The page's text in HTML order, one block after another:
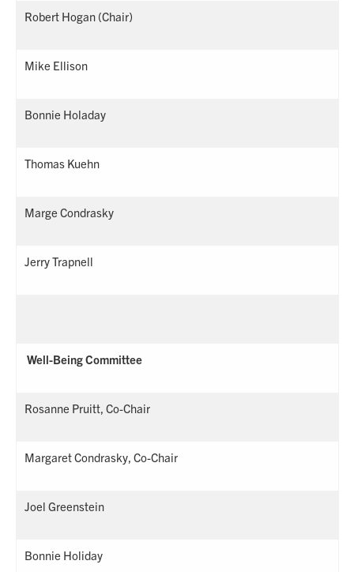
Robert Hogan (Chair)
Mike Ellison
Bonnie Holaday
Thomas Kuehn
Marge Condrasky
Jerry Trapnell
Well-Being Committee
Rosanne Pruitt, Co-Chair
Margaret Condrasky, Co-Chair
Joel Greenstein
Bonnie Holiday